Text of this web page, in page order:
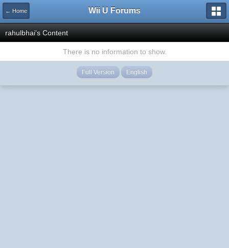
← Home Wii U Forums
rahulbhai's Content
There is no information to show.
Full Version English